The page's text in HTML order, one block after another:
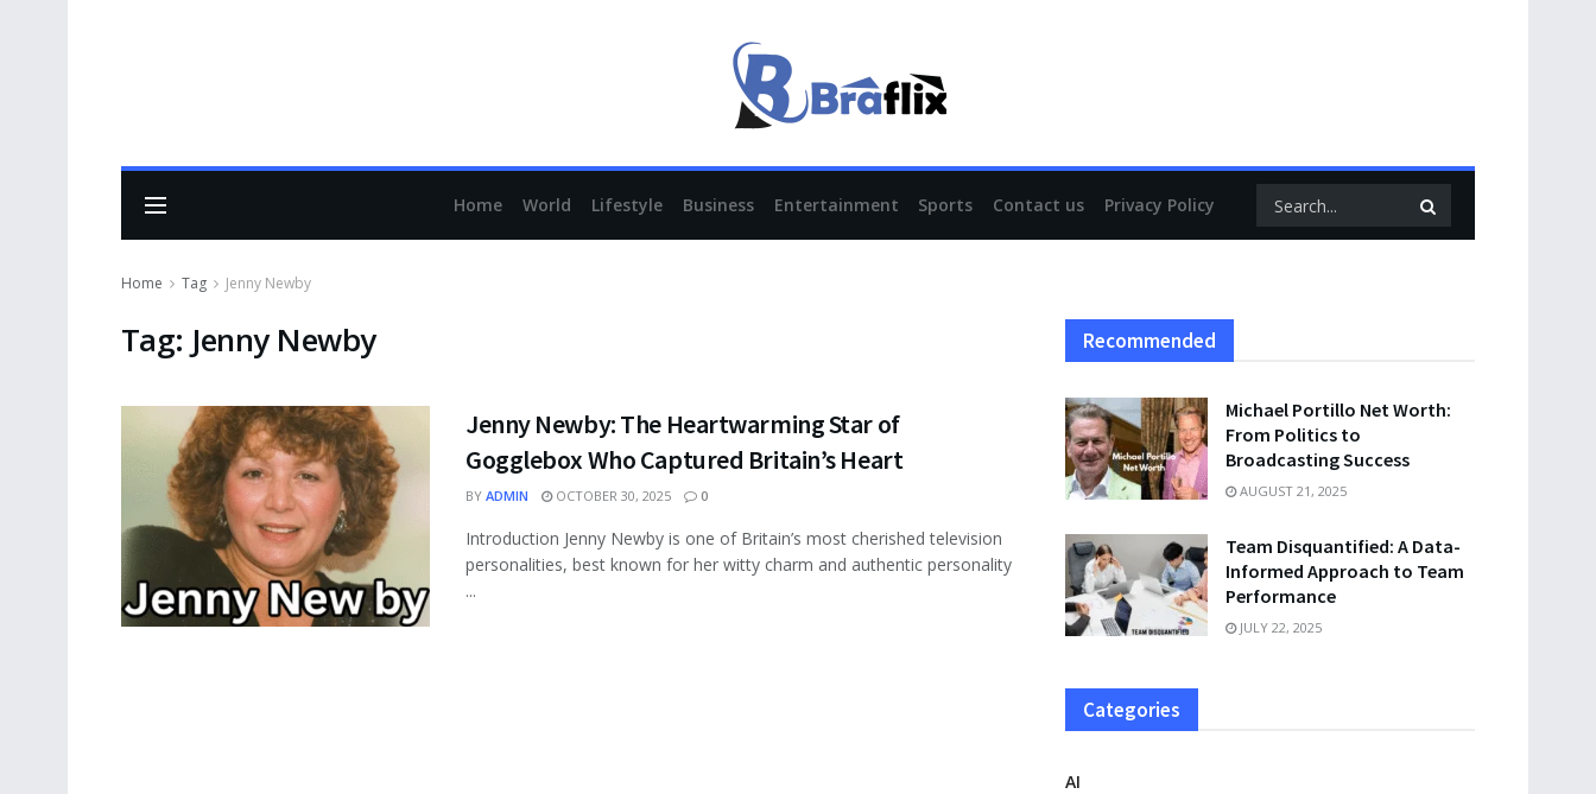
Home World Lifestyle Business Entertainment Sports Contact us Privacy Policy
Home Tag Jenny Newby
Tag: Jenny Newby
Jenny Newby: The Heartwarming Star of
Gogglebox Who Captured Britain’s Heart
BY ADMIN OCTOBER 30, 2025 0
Introduction Jenny Newby is one of Britain’s most cherished television
personalities, best known for her witty charm and authentic personality
...
Recommended
Michael Portillo Net Worth:
From Politics to
Broadcasting Success
AUGUST 21, 2025
Team Disquantified: A Data-
Informed Approach to Team
Performance
JULY 22, 2025
Categories
AI